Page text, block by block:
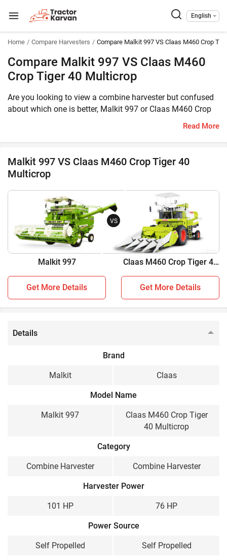
English
Home Compare Harvesters Compare Malkit 997 VS Claas M460 Crop
Compare Malkit 997 VS Claas M460
Crop Tiger 40 Multicrop
Are you looking to view a combine harvester but confused
about which one is better, Malkit 997 or Claas M460 Crop
Tiger 40 Multicrop? Then you have reached the correct
the Claas M460 Crop Tiger 40 Multicrop is equipped with
76 HP engine. The former can harvest Multi Crop, Wheat
while the latter can harvest Multi Crop. Furthermore, the
weight of Malkit 997 is 8500 KG, whereas the weight of
Claas M460 Crop Tiger 40 Multicrop is 4700 KG.
Meanwhile, you can take a look at the key features of these
two combine harvesters:
Malkit 997 vs Claas M460 Crop Tiger 40 Multicrop
Key Highlights
Malkit 997
Claas M460 Crop Tiger
40 Multicrop
Multi Crop, Wheat
Engine HP
101 HP 76 HP
Cabin / Sunshade
Sunshade Sunshade
Read More
Malkit 997 VS Claas M460 Crop Tiger 40
Multicrop
VS
Malkit 997
Get More Details
Claas M460 Crop Tiger 40
Multicrop
Get More Details
Details
Brand
Malkit Claas
Model Name
Malkit 997
Claas M460 Crop Tiger
40 Multicrop
Category
Combine Harvester Combine Harvester
Harvester Power
101 HP 76 HP
Power Source
Self Propelled Self Propelled